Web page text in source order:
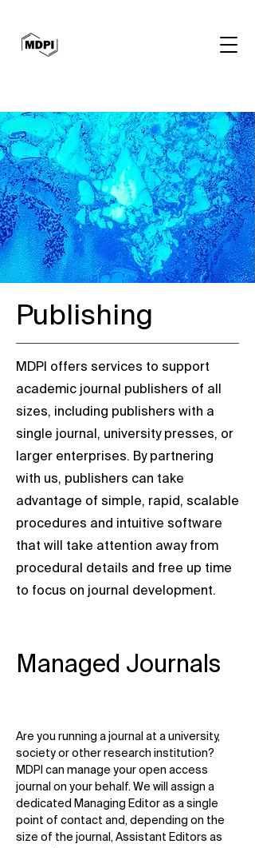
Publishing
MDPI offers services to support
academic journal publishers of all
sizes, including publishers with a
single journal, university presses, or
larger enterprises. By partnering
with us, publishers can take
advantage of simple, rapid, scalable
procedures and intuitive software
that will take attention away from
procedural details and free up time
to focus on journal development.
Managed Journals
Are you running a journal at a university,
society or other research institution?
MDPI can manage your open access
journal on your behalf. We will assign a
dedicated Managing Editor as a single
point of contact and, depending on the
size of the journal, Assistant Editors as